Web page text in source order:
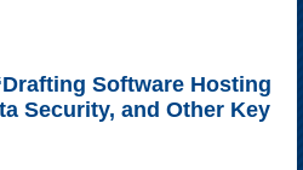
Software Hosting
Security, and Other Key